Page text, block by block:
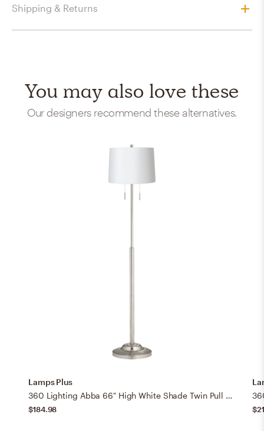
Shipping & Returns
You may also love these
Our designers recommend these alternatives.
Lamps Plus
360 Lighting Abba 66" High White Shade Twin Pull Chain Floor Lamp
$184.98